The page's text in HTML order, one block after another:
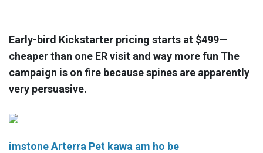
Early-bird Kickstarter pricing starts at $499—
cheaper than one ER visit and way more fun The
campaign is on fire because spines are apparently
very persuasive.
imstoneArterra Pet kawa am ho be